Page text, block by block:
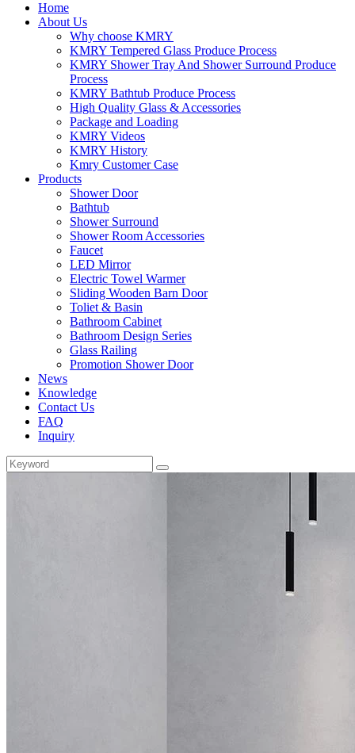
Home
About Us
Why choose KMRY
KMRY Tempered Glass Produce Process
KMRY Shower Tray And Shower Surround Produce
Process
KMRY Bathtub Produce Process
High Quality Glass & Accessories
Package and Loading
KMRY Videos
KMRY History
Kmry Customer Case
Products
Shower Door
Bathtub
Shower Surround
Shower Room Accessories
Faucet
LED Mirror
Electric Towel Warmer
Sliding Wooden Barn Door
Toliet & Basin
Bathroom Cabinet
Bathroom Design Series
Glass Railing
Promotion Shower Door
News
Knowledge
Contact Us
FAQ
Inquiry